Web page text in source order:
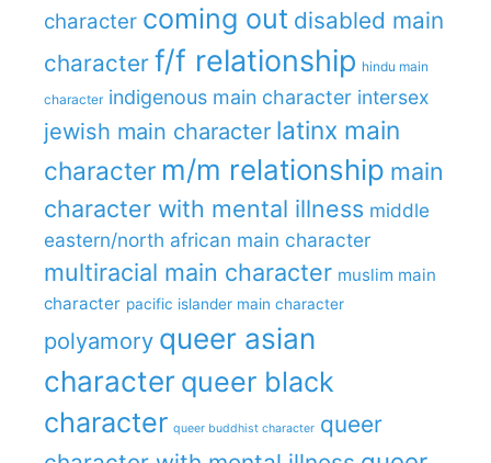
character coming out disabled main
character f/f relationship hindu main
character indigenous main character intersex
jewish main character latinx main
character m/m relationship main
character with mental illness middle
eastern/north african main character
multiracial main character muslim main
character pacific islander main character
polyamory queer asian
character queer black
character queer buddhist character queer